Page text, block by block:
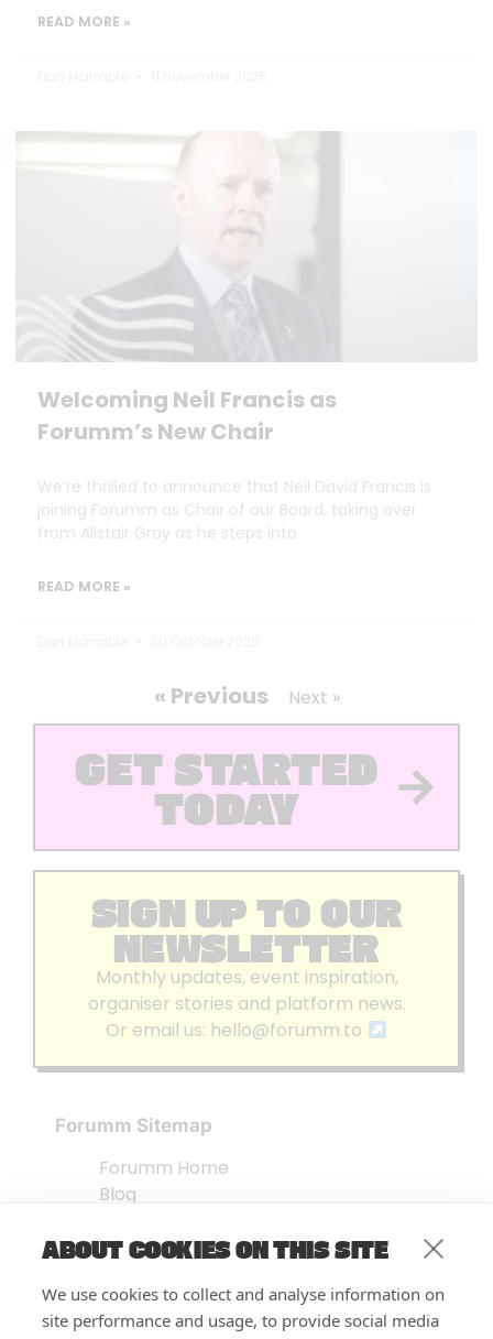
ABOUT COOKIES ON THIS SITE
We use cookies to collect and analyse information on
site performance and usage, to provide social media
READ MORE »
Welcoming Neil Francis as
Forumm’s New Chair
We’re thrilled to announce that Neil David Francis is
joining Forumm as Chair of our Board, taking over
from Alistair Gray as he steps into
READ MORE »
« Previous Next »
GET STARTED
TODAY
SIGN UP TO OUR
NEWSLETTER
Monthly updates, event inspiration,
organiser stories and platform news.
Or email us: hello@forumm.to
Forumm Sitemap
Forumm Home
Blog
Embed Test
FAQ’s
Features